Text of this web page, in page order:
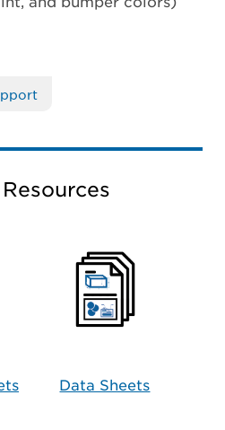
Data Sheets